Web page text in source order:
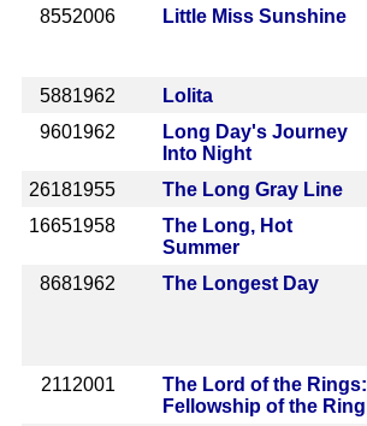
8552006 Little Miss Sunshine
5881962 Lolita
9601962
Long Day's Journey
Into Night
26181955 The Long Gray Line
16651958
The Long, Hot
Summer
8681962 The Longest Day
2112001
The Lord of the Rings:
Fellowship of the Ring